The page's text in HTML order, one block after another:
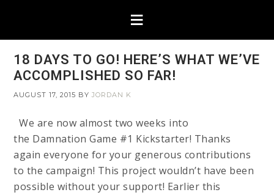
18 DAYS TO GO! HERE’S WHAT WE’VE
ACCOMPLISHED SO FAR!
AUGUST 17, 2015 BYJORDAN K
We are now almost two weeks into
the Damnation Game #1 Kickstarter! Thanks
again everyone for your generous contributions
to the campaign! This project wouldn’t have been
possible without your support! Earlier this